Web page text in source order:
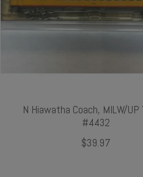
N Hiawatha Coach, MILW/
#4432
$39.97